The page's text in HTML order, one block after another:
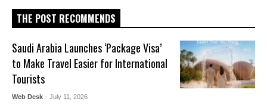
THE POST RECOMMENDS
Saudi Arabia Launches ‘Package Visa’
to Make Travel Easier for International
Tourists
Web Desk - July 11, 2026